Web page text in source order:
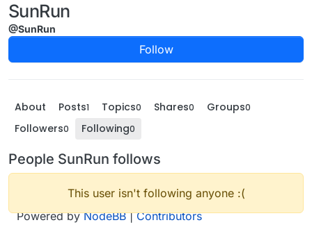
SunRun
@SunRun
Follow
About Posts1 Topics0 Shares0 Groups0
Followers0 Following0
People SunRun follows
This user isn't following anyone :(
Powered byNodeBB|Contributors